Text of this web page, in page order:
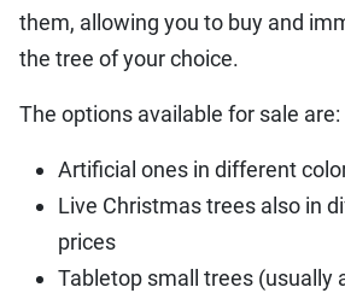
them, allowing you to buy and
the tree of your choice.
The options available for sale are:
Artificial ones in different
Live Christmas trees also in
prices
Tabletop small trees (usually